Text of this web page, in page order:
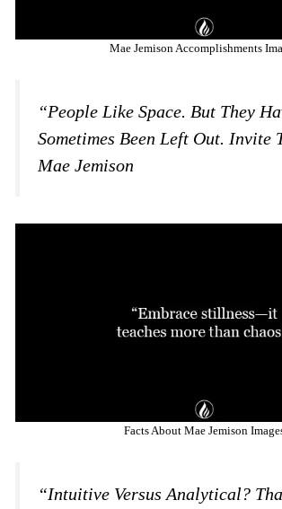
Mae Jemison Accomplishments
“People Like Space. But They
Sometimes Been Left Out. Invite
Mae Jemison
Facts About Mae Jemison
“Intuitive Versus Analytical?